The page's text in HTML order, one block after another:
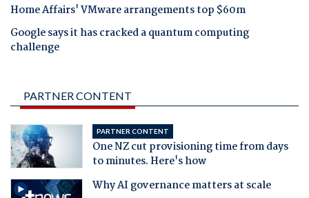
Home Affairs' VMware arrangements top $60m
Google says it has cracked a quantum computing
challenge
PARTNER CONTENT
PARTNER CONTENT
One NZ cut provisioning time from days
to minutes. Here's how
Why AI governance matters at scale